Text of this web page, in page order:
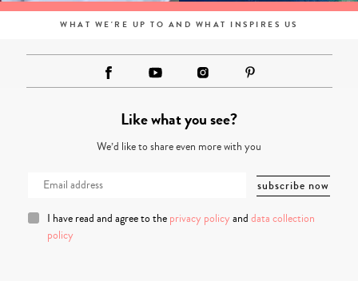
WHAT WE'RE UP TO AND WHAT INSPIRES US
Like what you see?
We’d like to share even more with you
I have read and agree to the privacy policy and data collection
policy